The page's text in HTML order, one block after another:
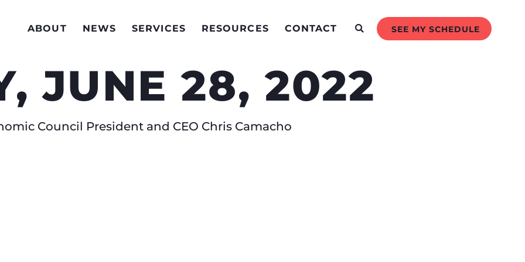
ABOUT NEWS SERVICES RESOURCES CONTACT SEE MY SCHEDULE
JUNE 28, 2022
Council President and CEO Chris Camacho